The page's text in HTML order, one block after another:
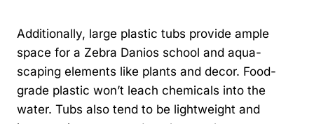
Additionally, large plastic tubs provide ample
space for a Zebra Danios school and aqua-
scaping elements like plants and decor. Food-
grade plastic won’t leach chemicals into the
water. Tubs also tend to be lightweight and